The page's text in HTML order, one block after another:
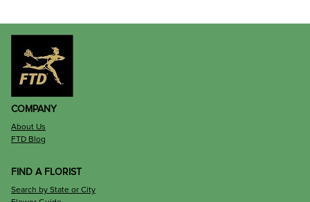
COMPANY
About Us
FTD Blog
FIND A FLORIST
Search by State or City